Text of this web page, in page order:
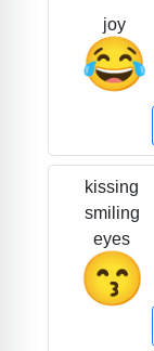
joy
😂
kissing
smiling
eyes
😙